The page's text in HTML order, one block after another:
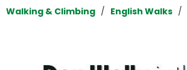
Walking & Climbing English Walks